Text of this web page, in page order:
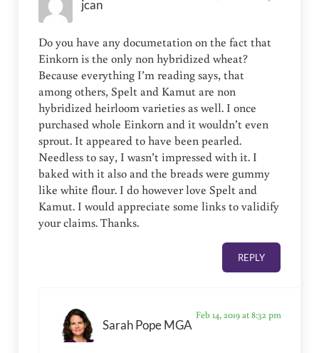
jcan
Do you have any documetation on the fact that
Einkorn is the only non hybridized wheat?
Because everything I’m reading says, that
among others, Spelt and Kamut are non
hybridized heirloom varieties as well. I once
purchased whole Einkorn and it wouldn’t even
sprout. It appeared to have been pearled.
Needless to say, I wasn’t impressed with it. I
baked with it also and the breads were gummy
like white flour. I do however love Spelt and
Kamut. I would appreciate some links to validify
your claims. Thanks.
REPLY
Sarah Pope MGA
Feb 14, 2019 at 8:32 pm